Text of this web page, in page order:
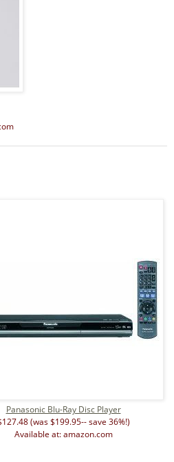
Panasonic Blu-Ray Disc Player
(was $199.95-- save 36%!)
Available at: amazon.com